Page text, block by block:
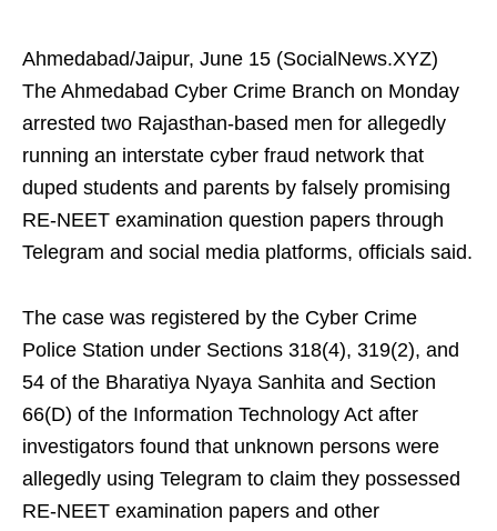
Ahmedabad/Jaipur, June 15 (SocialNews.XYZ)
The Ahmedabad Cyber Crime Branch on Monday
arrested two Rajasthan-based men for allegedly
running an interstate cyber fraud network that
duped students and parents by falsely promising
RE-NEET examination question papers through
Telegram and social media platforms, officials said.
The case was registered by the Cyber Crime
Police Station under Sections 318(4), 319(2), and
54 of the Bharatiya Nyaya Sanhita and Section
66(D) of the Information Technology Act after
investigators found that unknown persons were
allegedly using Telegram to claim they possessed
RE-NEET examination papers and other